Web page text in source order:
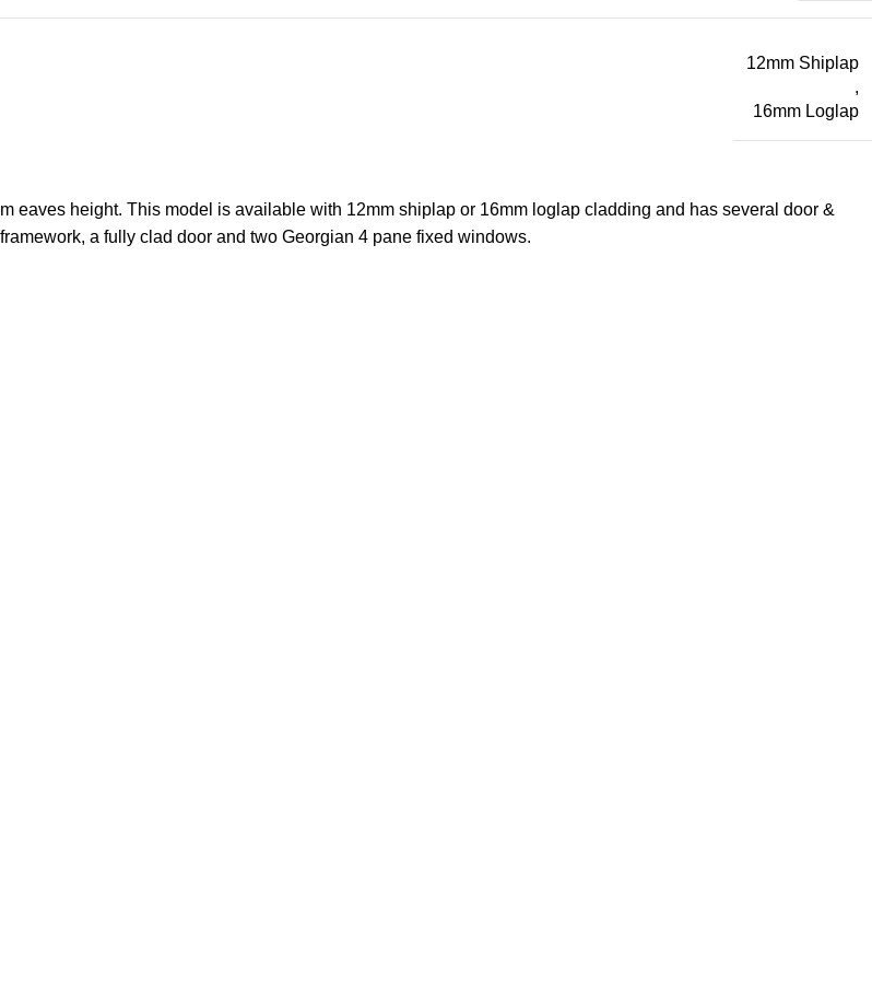
12mm Shiplap
,
16mm Loglap
eaves height. This model is available with 12mm shiplap or 16mm loglap cladding and has several door &
a fully clad door and two Georgian 4 pane fixed windows.